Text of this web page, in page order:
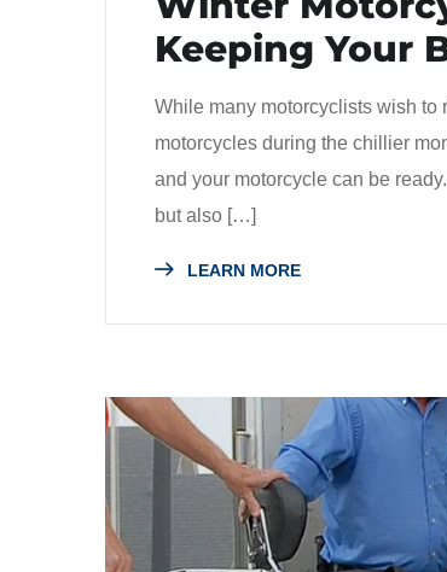
Keeping Your
While many motorcyclists wish to
motorcycles during the chillier
and your motorcycle can be
but also […]
LEARN MORE